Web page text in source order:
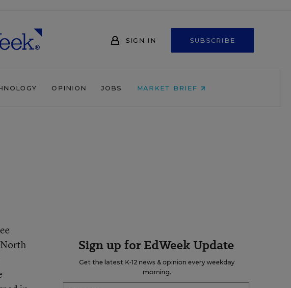
SIGN IN SUBSCRIBE
OPINION JOBS MARKET BRIEF
North
Sign up for EdWeek Update
Get the latest K-12 news & opinion every weekday
morning.